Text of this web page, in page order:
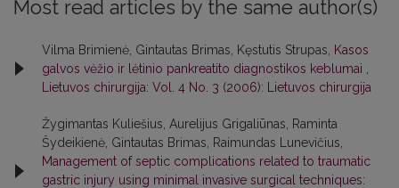
Most read articles by the same author(s)
Vilma Brimienė, Gintautas Brimas, Kęstutis Strupas,
Kasos
galvos vėžio ir lėtinio pankreatito diagnostikos keblumai
Lietuvos chirurgija: Vol. 4 No. 3 (2006): Lietuvos chirurgija
Žygimantas Kuliešius, Aurelijus Grigaliūnas, Raminta
Šydeikienė, Gintautas Brimas, Raimundas Lunevičius,
Management of septic complications related to traumatic
gastric injury using minimal invasive surgical techniques: